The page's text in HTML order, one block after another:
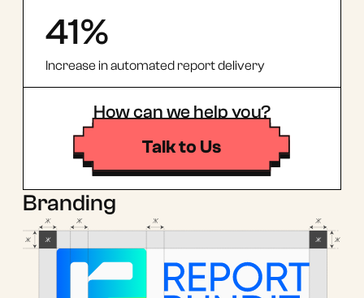
41%
Increase in automated report delivery
How can we help you?
Talk to Us
Branding